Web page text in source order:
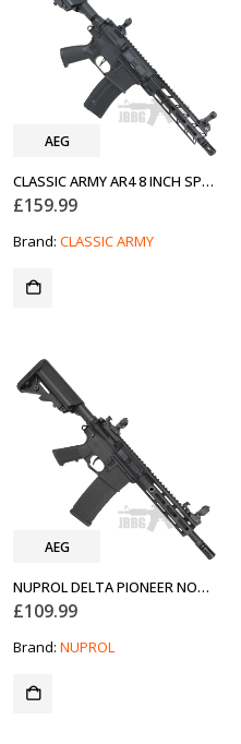
AEG
CLASSIC ARMY AR4 8 INCH SPORTLINE AEG AIRSOFT RIFLE BLACK
£159.99
Brand: CLASSIC ARMY
AEG
NUPROL DELTA PIONEER NOMAD 7 AIRSOFT GUN AEG
£109.99
Brand: NUPROL